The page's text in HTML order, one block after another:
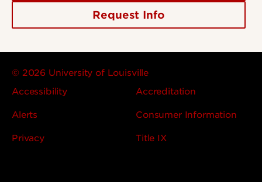
Request Info
© 2026 University of Louisville
Accessibility
Accreditation
Alerts Consumer Information
Privacy Title IX